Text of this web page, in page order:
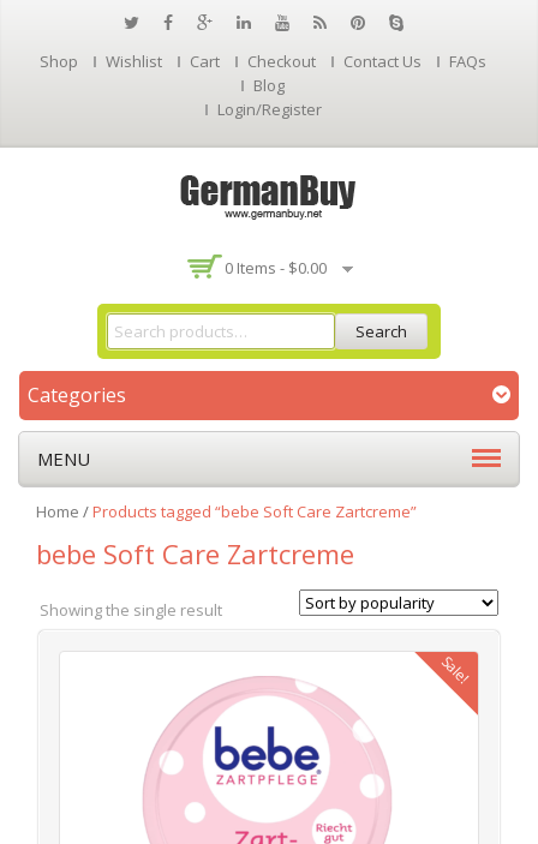
Shop Wishlist Cart Checkout Contact Us
FAQs
Blog
Login/Register
0 Items - $0.00
Search
Categories
MENU
Home /Products tagged “bebe Soft Care Zartcreme”
bebe Soft Care Zartcreme
Showing the single result
Sale!